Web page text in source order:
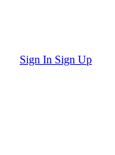
Sign In Sign Up